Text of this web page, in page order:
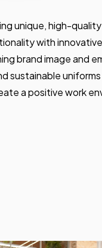
unique, high-
with
brand image and
sustainable
a positive work